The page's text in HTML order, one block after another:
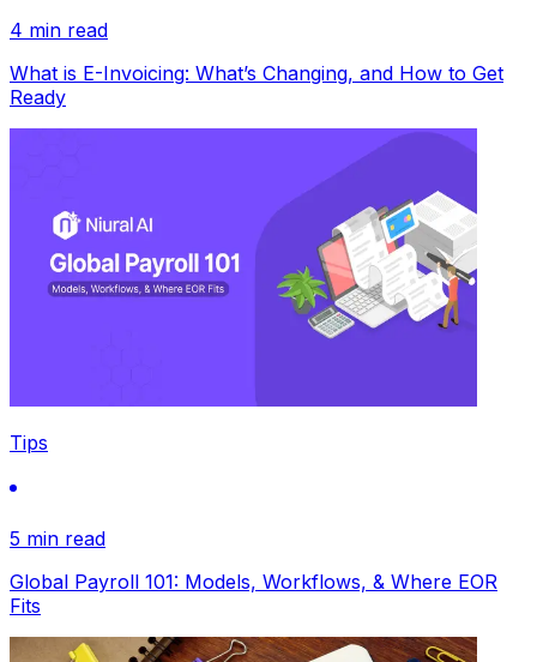
4 min read
What is E-Invoicing: What’s Changing, and How to Get
Ready
Tips
5 min read
Global Payroll 101: Models, Workflows, & Where EOR
Fits